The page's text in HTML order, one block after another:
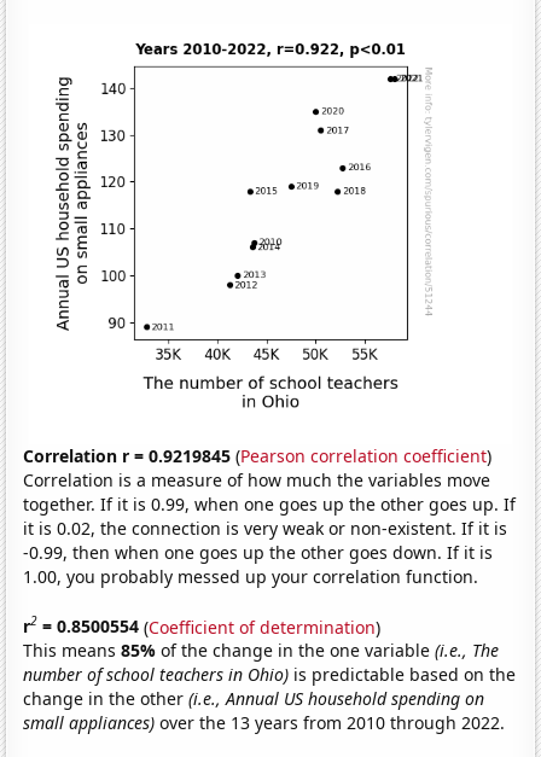
Correlation r = 0.9219845 (Pearson correlation coefficient)
Correlation is a measure of how much the variables move
together. If it is 0.99, when one goes up the other goes up. If
it is 0.02, the connection is very weak or non-existent. If it is
-0.99, then when one goes up the other goes down. If it is
1.00, you probably messed up your correlation function.
r2 = 0.8500554 (Coefficient of determination)
This means85%of the change in the one variable(i.e., The
number of school teachers in Ohio) is predictable based on the
change in the other(i.e., Annual US household spending on
small appliances) over the 13 years from 2010 through 2022.